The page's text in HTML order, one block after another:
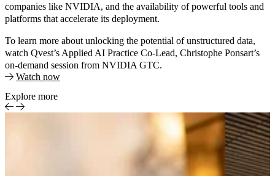
companies like NVIDIA, and the availability of powerful tools and
platforms that accelerate its deployment.
To learn more about unlocking the potential of unstructured data,
watch Qvest’s Applied AI Practice Co-Lead, Christophe Ponsart’s
on-demand session from NVIDIA GTC.
Watch now
Explore more